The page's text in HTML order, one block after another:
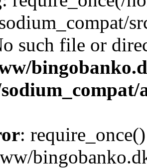
such file or
: